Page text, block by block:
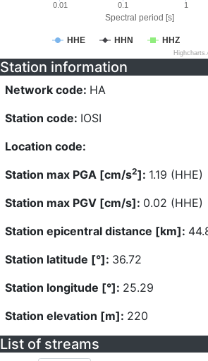
Spectral period [s]
HHE HHN HHZ
0.01 0.1 1
Station information
Network code: HA
Station code: IOSI
Location code:
Station max PGA [cm/s2]: 1.19 (HHE)
Station max PGV [cm/s]: 0.02 (HHE)
Station epicentral distance [km]:
Station latitude [°]: 36.72
Station longitude [°]: 25.29
Station elevation [m]: 220
List of streams